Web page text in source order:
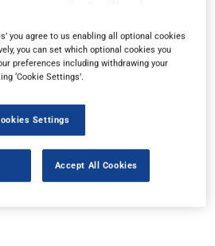
to get each new
to your inbox.
you all the key information at
you agree to us enabling all optional cookies
you can set which optional cookies you
preferences including withdrawing your
‘Cookie Settings’.
Settings
Accept All Cookies